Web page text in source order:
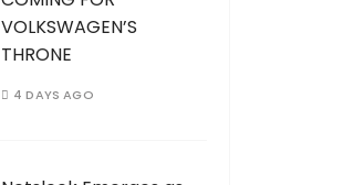
VOLKSWAGEN’S
THRONE
4 DAYS AGO